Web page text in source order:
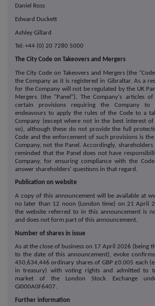
Daniel Ross
Edward Duckett
Ashley Gillard
Tel: +44 (0) 20 7280 5000
The City Code on Takeovers and Mergers
The City Code on Takeovers and Mergers (the
the Company as it is registered in Gibraltar. As a
for the Company will not be regulated by the UK
Mergers (the "Panel"). The Company's articles of
certain provisions requiring the Company to
endeavours to apply the rules of the Code to a
Company (except where not in the best interest
so), although these do not provide the full
Code and the enforcement of such provisions is
Company, not the Panel. Accordingly,
reminded that the Panel does not have
Company, for ensuring compliance with the
answer shareholders' questions in that regard.
Publication on website
A copy of this announcement will be available at
no later than 12 noon (London time) on 21 April
the website referred to in this announcement is
and does not form part of this announcement.
Number of shares in issue
As at the close of business on 17 April 2026 (being
to the date of this announcement), evoke
450,634,446 ordinary shares of GBP £0.005 each
in treasury) with voting rights and admitted to
market of the London Stock Exchange
GI000A0F6407.
Further information